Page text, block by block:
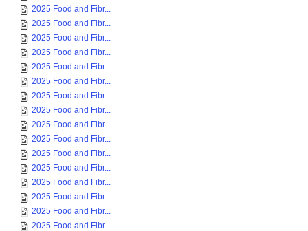
2025 Food and Fibr...
2025 Food and Fibr...
2025 Food and Fibr...
2025 Food and Fibr...
2025 Food and Fibr...
2025 Food and Fibr...
2025 Food and Fibr...
2025 Food and Fibr...
2025 Food and Fibr...
2025 Food and Fibr...
2025 Food and Fibr...
2025 Food and Fibr...
2025 Food and Fibr...
2025 Food and Fibr...
2025 Food and Fibr...
2025 Food and Fibr...